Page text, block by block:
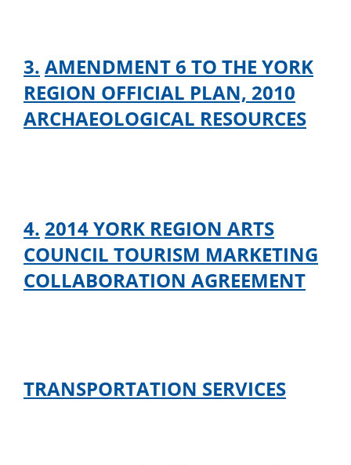
3. AMENDMENT 6 TO THE YORK
REGION OFFICIAL PLAN, 2010
ARCHAEOLOGICAL RESOURCES
4. 2014 YORK REGION ARTS
COUNCIL TOURISM MARKETING
COLLABORATION AGREEMENT
TRANSPORTATION SERVICES